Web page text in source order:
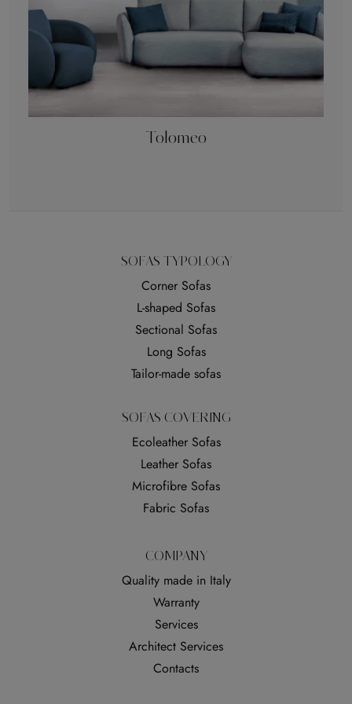
Tolomeo
SOFAS TYPOLOGY
Corner Sofas
L-shaped Sofas
Sectional Sofas
Long Sofas
Tailor-made sofas
SOFAS COVERING
Ecoleather Sofas
Leather Sofas
Microfibre Sofas
Fabric Sofas
COMPANY
Quality made in Italy
Warranty
Services
Architect Services
Contacts